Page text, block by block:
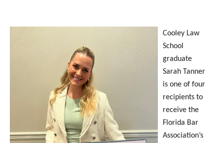
Cooley Law
School
graduate
Sarah Tanner
is one of four
recipients to
receive the
Florida Bar
Association’s